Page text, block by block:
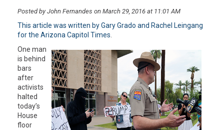
Posted by John Fernandes on March 29, 2016 at 11:01 AM
This article was written by Gary Grado and Rachel Leingang
for the Arizona Capitol Times.
One man
is behind
bars
after
activists
halted
today’s
House
floor